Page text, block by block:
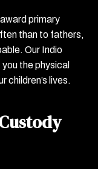
primary
than to fathers,
Our Indio
the physical
children’s lives.